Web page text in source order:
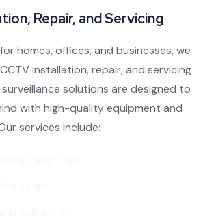
Repair, and Servicing
homes, offices, and businesses, we
CCTV installation, repair, and servicing
solutions are designed to
with high-quality equipment and
services include: